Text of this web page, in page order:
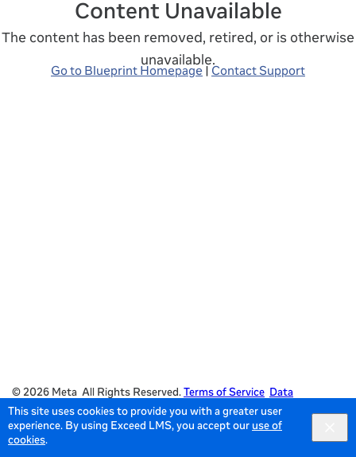
This site uses cookies to provide you with a greater user
experience. By using Exceed LMS, you accept our use of
cookies.
Content Unavailable
The content has been removed, retired, or is otherwise
unavailable.
Go to Blueprint Homepage Contact Support
© 2026 Meta All Rights Reserved. Terms of Service Data
Policy
Locale:
English selected
English Powered by: